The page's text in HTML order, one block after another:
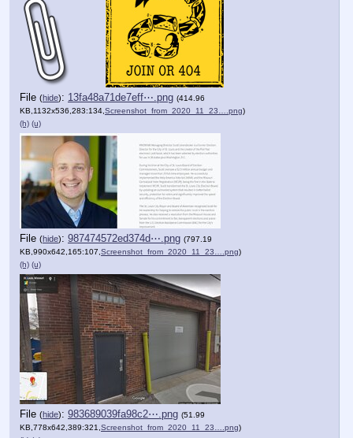
File (hide): 13fa48a71de7eff⋯.png (414.96
KB,1132x536,283:134, Screenshot_from_2020_11_23….png)
(h) (u)
File (hide): 987474572ed374d⋯.png (797.19
KB,990x642,165:107, Screenshot_from_2020_11_23….png)
(h) (u)
File (hide): 983689039fa98c2⋯.png (51.99
KB,778x642,389:321, Screenshot_from_2020_11_23….png)